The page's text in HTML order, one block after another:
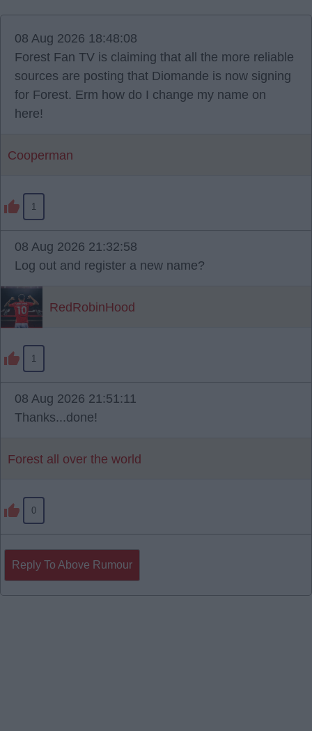
08 Aug 2026 18:48:08
Forest Fan TV is claiming that all the more reliable
sources are posting that Diomande is now signing
for Forest. Erm how do I change my name on
here!
Cooperman
1
08 Aug 2026 21:32:58
Log out and register a new name?
RedRobinHood
1
08 Aug 2026 21:51:11
Thanks...done!
Forest all over the world
0
Reply To Above Rumour